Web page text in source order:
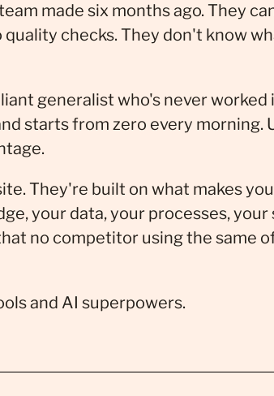
made six months ago. They
checks. They don't know
generalist who's never worked
starts from zero every morning.
They're built on what makes
your data, your processes, your
no competitor using the same
and AI superpowers.